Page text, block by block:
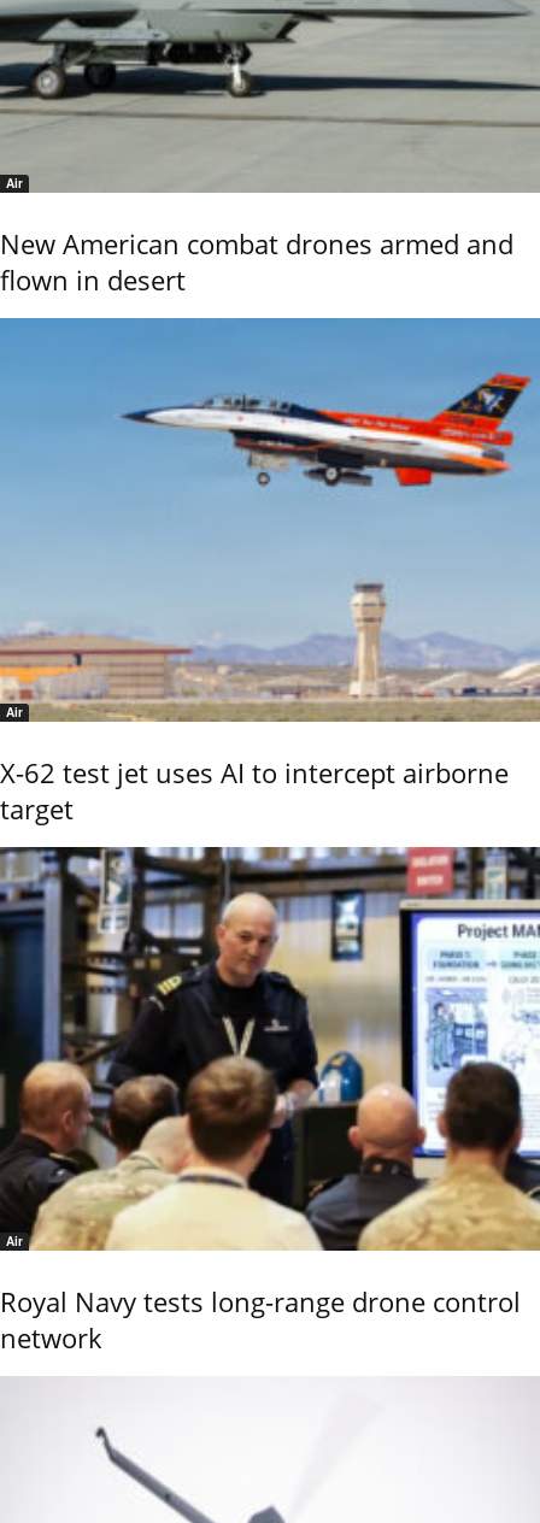
Air
New American combat drones armed and
flown in desert
Air
X-62 test jet uses AI to intercept airborne
target
Air
Royal Navy tests long-range drone control
network